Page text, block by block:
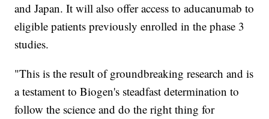
and Japan. It will also offer access to aducanumab to
eligible patients previously enrolled in the phase 3
studies.
"This is the result of groundbreaking research and is
a testament to Biogen's steadfast determination to
follow the science and do the right thing for